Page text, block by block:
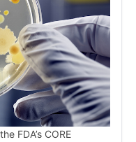
FDA’s CORE